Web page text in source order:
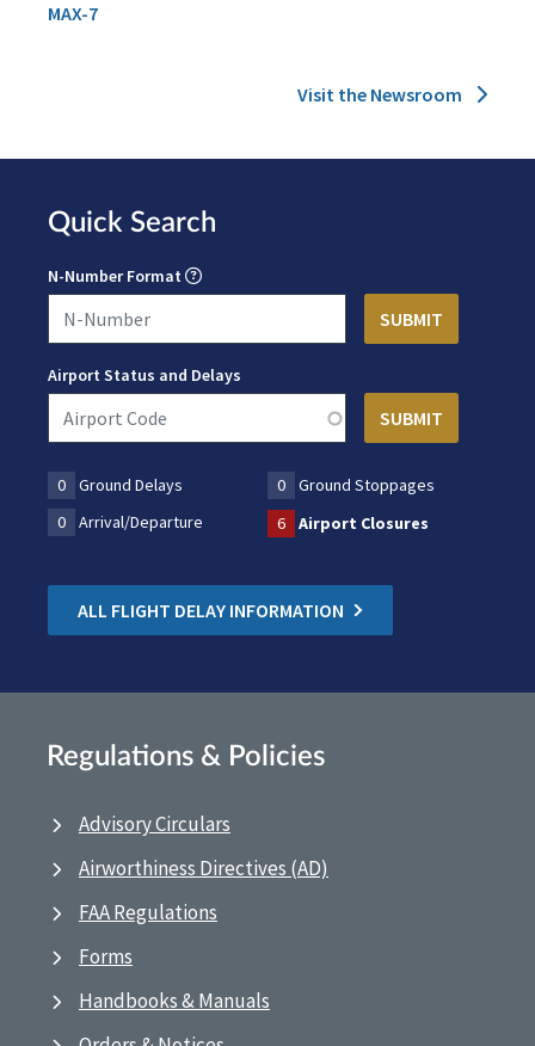
MAX-7
Visit the Newsroom
Quick Search
N-Number Format
Airport Status and Delays
0 Ground Delays 0
Ground Stoppages
0
Arrival/Departure 6 Airport Closures
ALL FLIGHT DELAY INFORMATION
Regulations & Policies
Advisory Circulars
Airworthiness Directives (AD)
FAA Regulations
Forms
Handbooks & Manuals